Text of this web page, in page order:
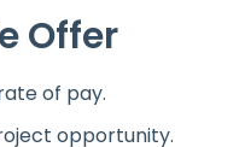
Offer
of pay.
opportunity.